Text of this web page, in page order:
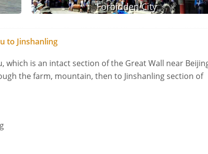
Forbidden City
to Jinshanling
is an intact section of the Great Wall near
the farm, mountain, then to Jinshanling section of